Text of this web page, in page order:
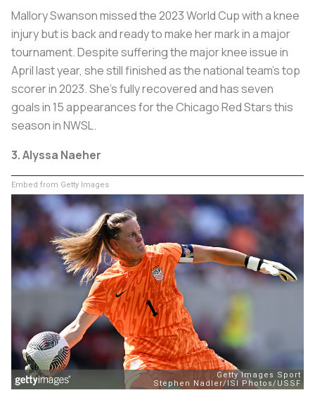
Mallory Swanson missed the 2023 World Cup with a knee
injury but is back and ready to make her mark in a major
tournament. Despite suffering the major knee issue in
April last year, she still finished as the national team’s top
scorer in 2023. She’s fully recovered and has seven
goals in 15 appearances for the Chicago Red Stars this
season in NWSL.
3. Alyssa Naeher
Embed from Getty Images